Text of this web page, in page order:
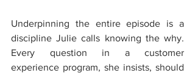
Underpinning the entire episode is a
discipline Julie calls knowing the why.
Every question in a customer
experience program, she insists, should